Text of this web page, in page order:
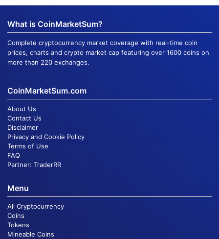
What is CoinMarketSum?
Complete cryptocurrency market coverage with real-time coin
prices, charts and crypto market cap featuring over 1600 coins on
more than 220 exchanges.
CoinMarketSum.com
About Us
Contact Us
Disclaimer
Privacy and Cookie Policy
Terms of Use
FAQ
Partner: TraderRR
Menu
All Cryptocurrency
Coins
Tokens
Mineable Coins